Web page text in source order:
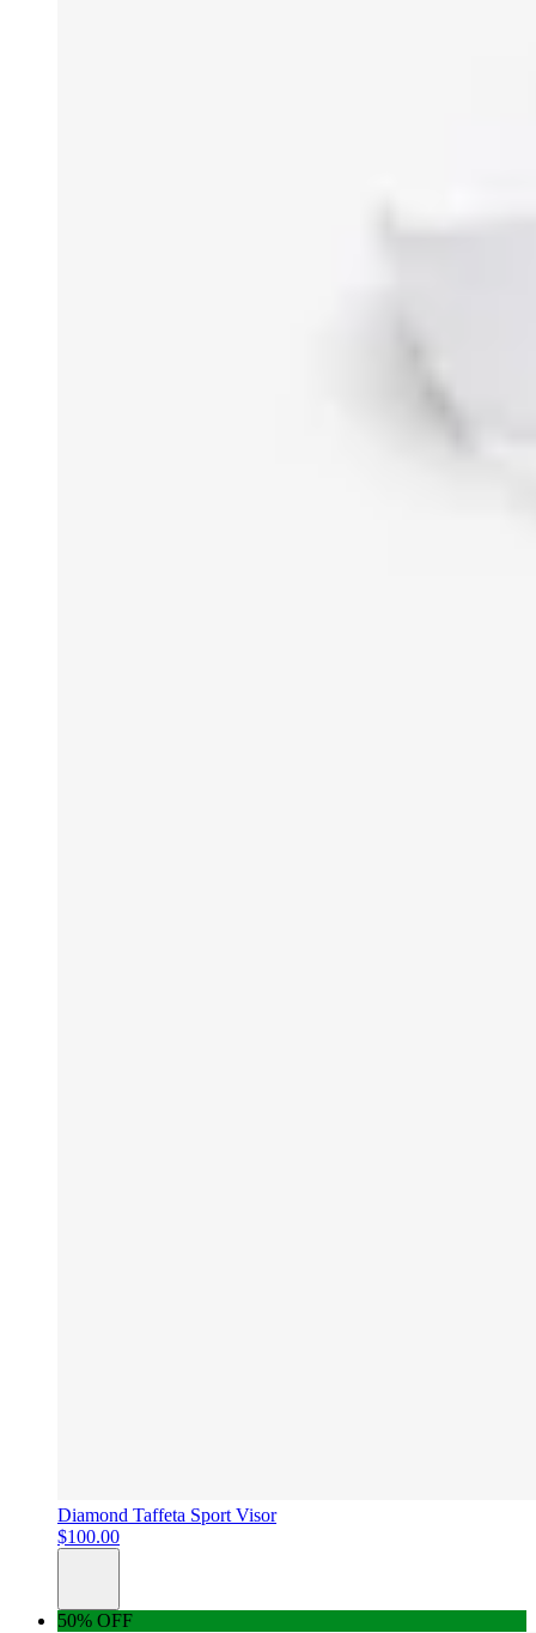
Diamond Taffeta Sport Visor
$100.00
50% OFF